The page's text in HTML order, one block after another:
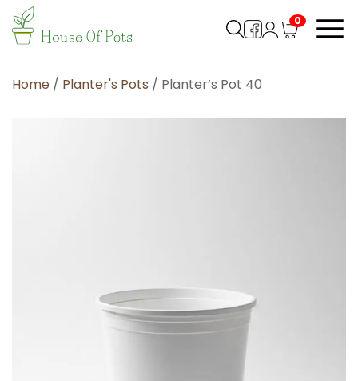
0
Home / Planter's Pots / Planter’s Pot 40